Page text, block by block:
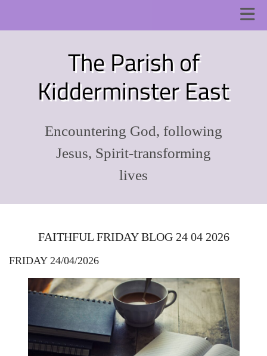
The Parish of
Kidderminster East
Encountering God, following
Jesus, Spirit-transforming
lives
FAITHFUL FRIDAY BLOG 24 04 2026
FRIDAY 24/04/2026